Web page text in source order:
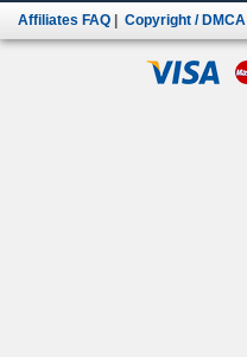
Affiliates FAQ Copyright / DMCA